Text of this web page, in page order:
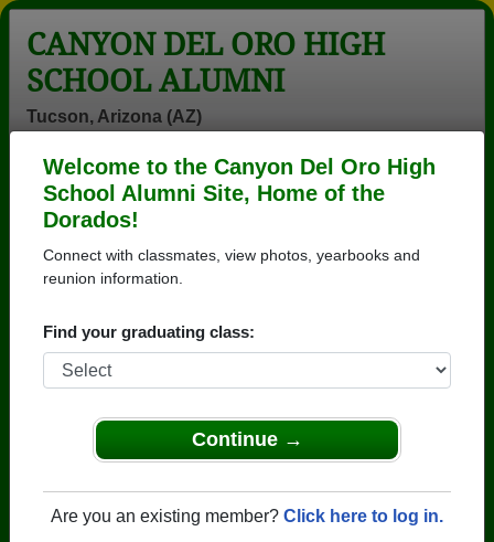
Welcome to the Canyon Del Oro High
School Alumni Site, Home of the
Dorados!
Connect with classmates, view photos, yearbooks and
reunion information.
Find your graduating class:
Continue →
Are you an existing member? Click here to log in.
CANYON DEL ORO HIGH
SCHOOL ALUMNI
Tucson, Arizona (AZ)
Help
Login
Menu
>Arizona>
1979> Ruth Esbeck
Esbeck)
Canyon Del Oro High School
→ Join 3571 Alumni from Canyon Del Oro High
profiles.